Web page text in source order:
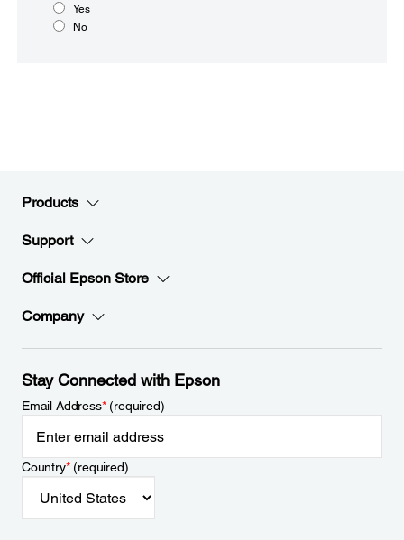
Yes
No
Products
Support
Official Epson Store
Company
Stay Connected with Epson
Email Address*(required)
Country*(required)